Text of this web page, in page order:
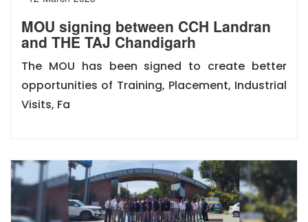
MOU signing between CCH Landran
and THE TAJ Chandigarh
The MOU has been signed to create better
opportunities of Training, Placement, Industrial
Visits, Fa